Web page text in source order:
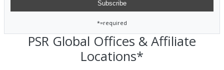
*=required
PSR Global Offices & Affiliate
Locations*